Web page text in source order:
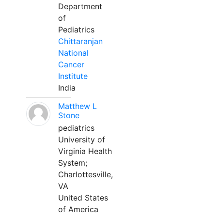
Department
of
Pediatrics
Chittaranjan
National
Cancer
Institute
India
Matthew L
Stone
pediatrics
University of
Virginia Health
System;
Charlottesville,
VA
United States
of America